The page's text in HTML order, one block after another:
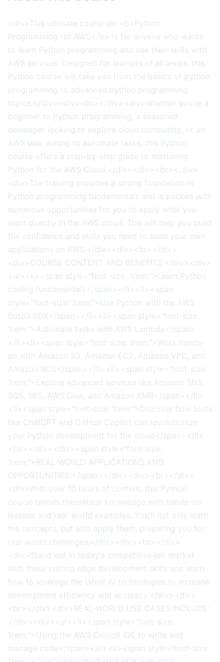
<div>This ultimate course on <b>Python
Programming for AWS</b> is for anyone who wants
to learn Python programming and use their skills with
AWS services. Designed for learners of all levels, this
Python course will take you from the basics of python
programming to advanced python programming
topics.</div><div><br></div><div>Whether you're a
beginner to Python programming, a seasoned
developer looking to explore cloud computing, or an
AWS user aiming to automate tasks, this Python
course offers a step-by-step guide to mastering
Python for the AWS Cloud.</div><div><br></div>
<div>The training provides a strong foundation in
Python programming fundamentals and is packed with
numerous opportunities for you to apply what you
learn directly in the AWS cloud. This will help you build
the confidence and skills you need to build your own
applications on AWS.</div><div><br></div>
<div>COURSE CONTENT AND BENEFITS:</div><div>
<ul><li><span style="font-size: 1rem;">Learn Python
coding fundamentals</span></li><li><span
style="font-size: 1rem;">Use Python with the AWS
Boto3 SDK</span></li><li><span style="font-size:
1rem;">Automate tasks with AWS Lambda</span>
</li><li><span style="font-size: 1rem;">Work hands-
on with Amazon S3, Amazon EC2, Amazon VPC, and
Amazon RDS</span></li><li><span style="font-size:
1rem;">Explore advanced services like Amazon SNS,
SQS, SES, AWS Glue, and Amazon EMR</span></li>
<li><span style="font-size: 1rem;">Discover how tools
like ChatGPT and GitHub Copilot can revolutionize
your Python development for the cloud</span></li>
</ul></div><div><span style="font-size:
1rem;">REAL-WORLD APPLICATIONS AND
OPPORTUNITIES:</span></div><div><br></div>
<div>With over 10 hours of content, this Python
course blends theoretical knowledge with hands-on
lessons and real-world examples. You'll not only learn
the concepts, but also apply them, preparing you for
real-world challenges.</div><div><br></div>
<div>Stand out in today's competitive job market
with these cutting edge development skills and learn
how to leverage the latest AI technologies to increase
development efficiency and accuracy.</div><div>
<br></div><div>REAL-WORLD USE CASES INCLUDE:
</div><div><ul><li><span style="font-size:
1rem;">Using the AWS Cloud9 IDE to write and
manage code</span></li><li><span style="font-size: